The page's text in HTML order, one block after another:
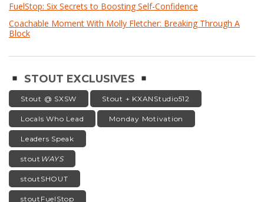
FuelStop: Six Secrets to Boosting Self-Confidence
Coachable Moment With Molly Fletcher: Breaking Through A
Block
STOUT EXCLUSIVES
Stout @ SXSW Stout + KXANStudio512
Locals Who Lead Monday Motivation
Leaders Speak
stout WAYS
stoutSHOUT
stoutFuelStop